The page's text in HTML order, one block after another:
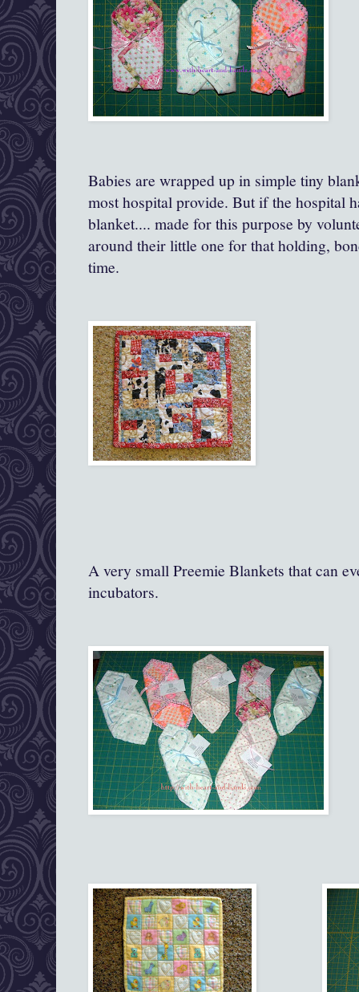
Babies are wrapped up in simple tiny
most hospital provide. But if the hospital
blanket.... made for this purpose by
around their little one for that holding,
time.
A very small Preemie Blankets that can
incubators.